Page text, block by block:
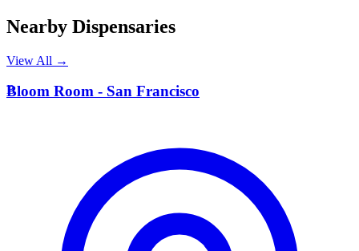
Nearby Dispensaries
View All →
B
Bloom Room - San Francisco